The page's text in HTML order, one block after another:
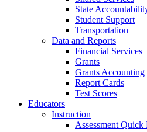
State
Student Support
Transportation
Data and Reports
Financial Services
Grants
Grants Accounting
Report Cards
Test Scores
Educators
Instruction
Assessment